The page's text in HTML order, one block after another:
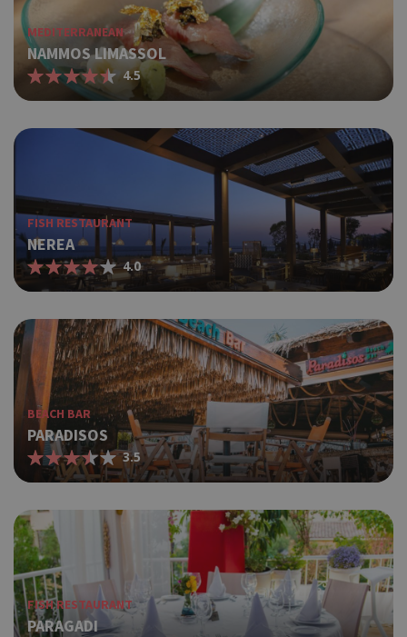
MEDITERRANEAN
NAMMOS LIMASSOL
4.5
FISH RESTAURANT
NEREA
4.0
BEACH BAR
PARADISOS
3.5
FISH RESTAURANT
PARAGADI